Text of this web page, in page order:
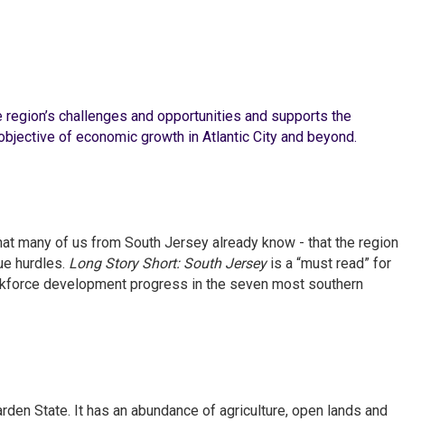
challenges and opportunities and supports the
of economic growth in Atlantic City and beyond.
many of us from South Jersey already know - that the region
hurdles. Long Story Short: South Jerseyis a “must read” for
development progress in the seven most southern
State. It has an abundance of agriculture, open lands and